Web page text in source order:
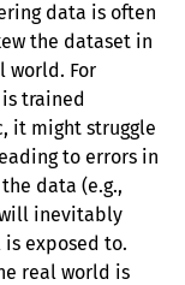
data is often
the dataset in
world. For
trained
it might struggle
to errors in
data (e.g.,
inevitably
exposed to.
real world is